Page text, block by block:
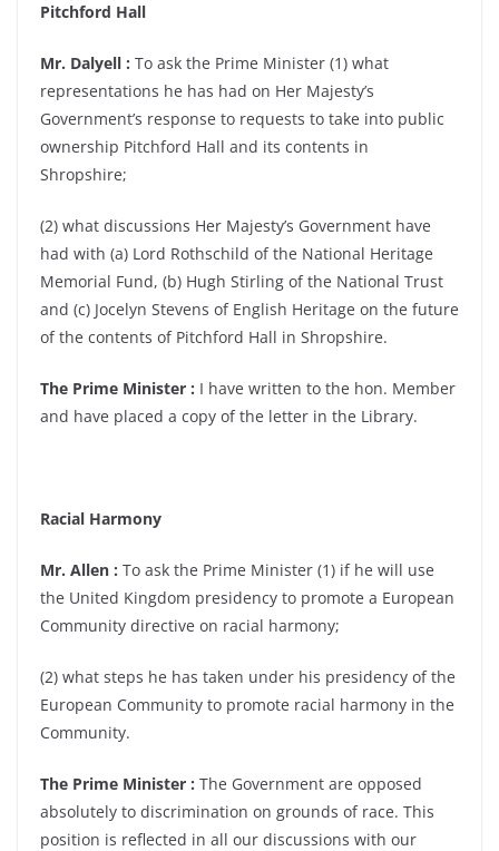
Pitchford Hall
Mr. Dalyell : To ask the Prime Minister (1) what
representations he has had on Her Majesty’s
Government’s response to requests to take into public
ownership Pitchford Hall and its contents in
Shropshire;
(2) what discussions Her Majesty’s Government have
had with (a) Lord Rothschild of the National Heritage
Memorial Fund, (b) Hugh Stirling of the National Trust
and (c) Jocelyn Stevens of English Heritage on the future
of the contents of Pitchford Hall in Shropshire.
The Prime Minister : I have written to the hon. Member
and have placed a copy of the letter in the Library.
Racial Harmony
Mr. Allen : To ask the Prime Minister (1) if he will use
the United Kingdom presidency to promote a European
Community directive on racial harmony;
(2) what steps he has taken under his presidency of the
European Community to promote racial harmony in the
Community.
The Prime Minister : The Government are opposed
absolutely to discrimination on grounds of race. This
position is reflected in all our discussions with our